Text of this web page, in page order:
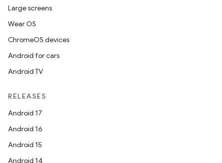
Large screens
Wear OS
ChromeOS devices
Android for cars
Android TV
RELEASES
Android 17
Android 16
Android 15
Android 14